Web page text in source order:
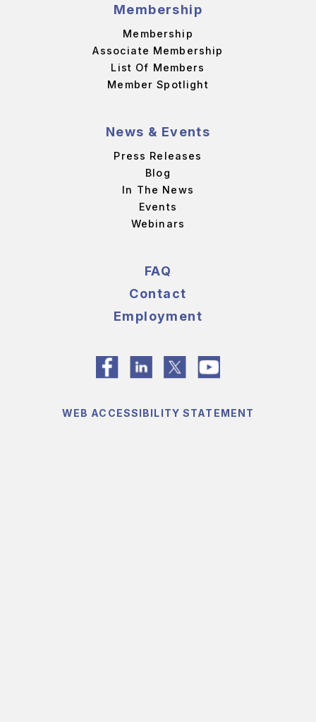
Membership
Membership
Associate Membership
List Of Members
Member Spotlight
News & Events
Press Releases
Blog
In The News
Events
Webinars
FAQ
Contact
Employment
WEB ACCESSIBILITY STATEMENT